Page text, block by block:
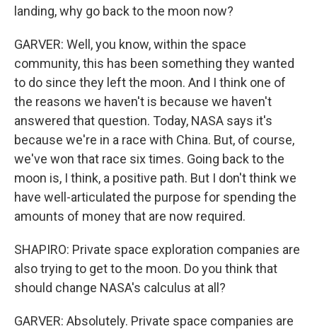
landing, why go back to the moon now?
GARVER: Well, you know, within the space
community, this has been something they wanted
to do since they left the moon. And I think one of
the reasons we haven't is because we haven't
answered that question. Today, NASA says it's
because we're in a race with China. But, of course,
we've won that race six times. Going back to the
moon is, I think, a positive path. But I don't think we
have well-articulated the purpose for spending the
amounts of money that are now required.
SHAPIRO: Private space exploration companies are
also trying to get to the moon. Do you think that
should change NASA's calculus at all?
GARVER: Absolutely. Private space companies are